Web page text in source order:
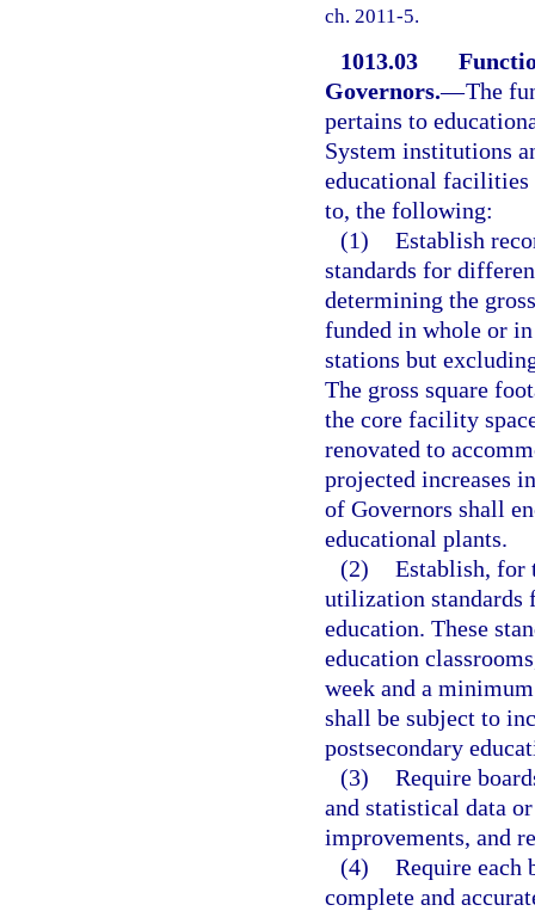
ch. 2011-5.
1013.03
Governors.—The
pertains to
System institutions
educational
to, the following:
(1) Establish
standards for
determining the
funded in whole or
stations but
The gross square
the core facility
renovated to
projected increases
of Governors shall
educational plants.
(2) Establish, for
utilization standards
education. These
education
week and a
shall be subject to
postsecondary
(3) Require
and statistical data
improvements, and
(4) Require each
complete and